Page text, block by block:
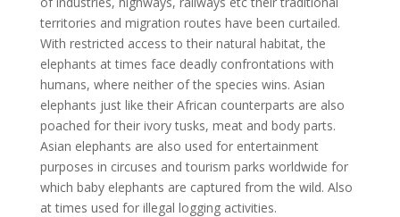
territories and migration routes have been curtailed.
With restricted access to their natural habitat, the
elephants at times face deadly confrontations with
humans, where neither of the species wins. Asian
elephants just like their African counterparts are also
poached for their ivory tusks, meat and body parts.
Asian elephants are also used for entertainment
purposes in circuses and tourism parks worldwide for
which baby elephants are captured from the wild. Also
at times used for illegal logging activities.